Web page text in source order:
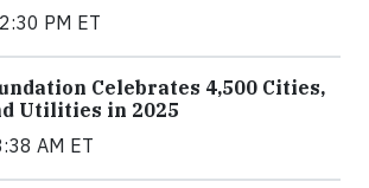
PM ET
Celebrates 4,500 Cities,
Utilities in 2025
AM ET